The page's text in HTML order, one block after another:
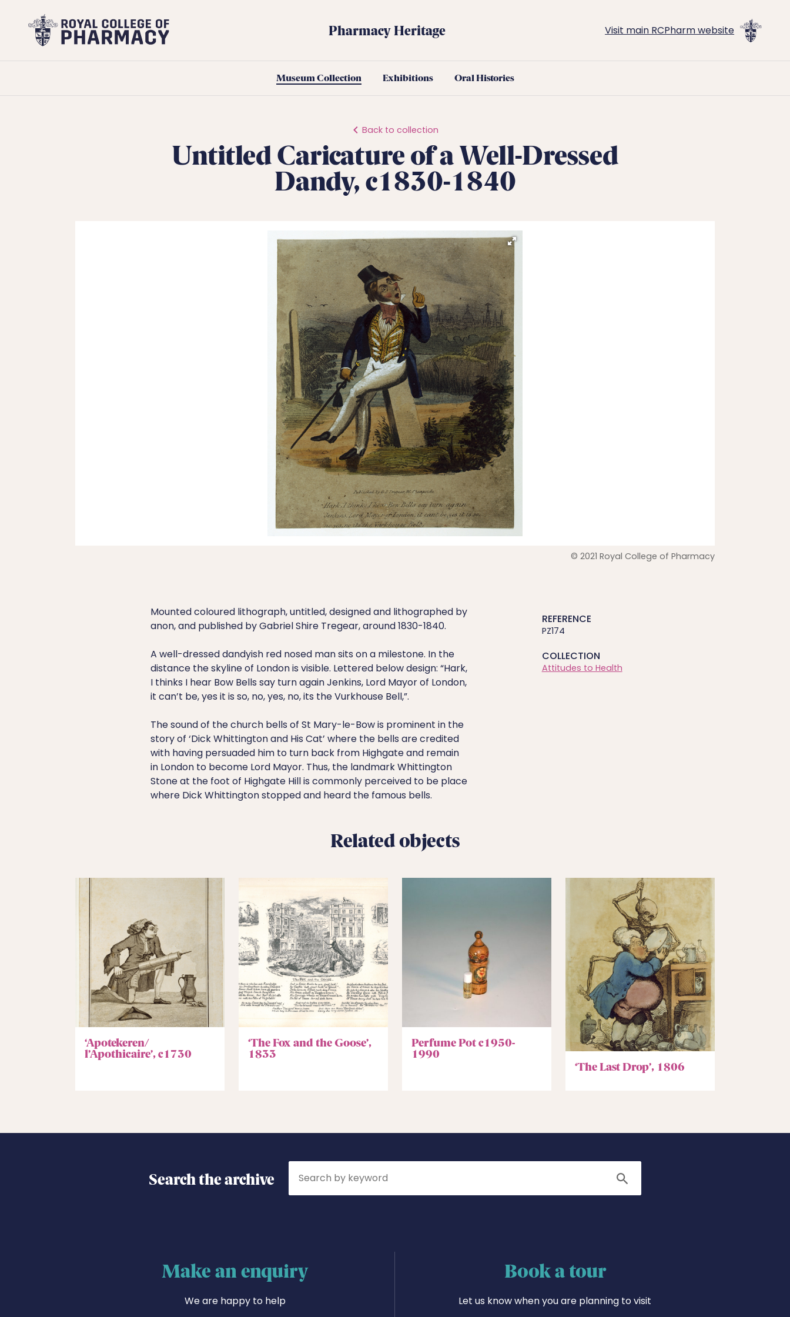
Royal
College
Pharmacy Heritage Visit main RCPharm website
Museum Collection Exhibitions Oral Histories
Back to collection
Untitled Caricature of a Well-Dressed
Dandy, c1830-1840
© 2021 Royal College of Pharmacy
REFERENCE
PZ174
COLLECTION
Attitudes to Health
Mounted coloured lithograph, untitled, designed and lithographed by
anon, and published by Gabriel Shire Tregear, around 1830-1840.
A well-dressed dandyish red nosed man sits on a milestone. In the
distance the skyline of London is visible. Lettered below design: “Hark,
I thinks I hear Bow Bells say turn again Jenkins, Lord Mayor of London,
it can’t be, yes it is so, no, yes, no, its the Vurkhouse Bell,”.
The sound of the church bells of St Mary-le-Bow is prominent in the
story of ‘Dick Whittington and His Cat’ where the bells are credited
with having persuaded him to turn back from Highgate and remain
in London to become Lord Mayor. Thus, the landmark Whittington
Stone at the foot of Highgate Hill is commonly perceived to be place
where Dick Whittington stopped and heard the famous bells.
Related objects
‘Apotekeren/
l’Apothicaire’, c1730
‘The Fox and the Goose’,
1833
Perfume Pot c1950-
1990
‘The Last Drop’, 1806
Search the archive Search
Make an enquiry
We are happy to help
Book a tour
Let us know when you are planning to visit